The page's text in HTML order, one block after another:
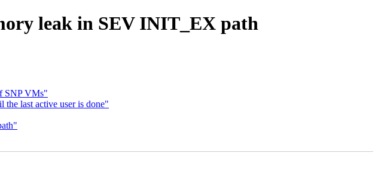
leak in SEV INIT_EX path
SNP VMs"
last active user is done"